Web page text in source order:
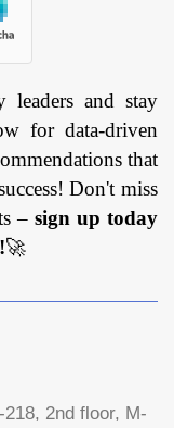
leaders and stay
for data-driven
that
Don't miss
–sign up today
🚀
2nd floor, M-